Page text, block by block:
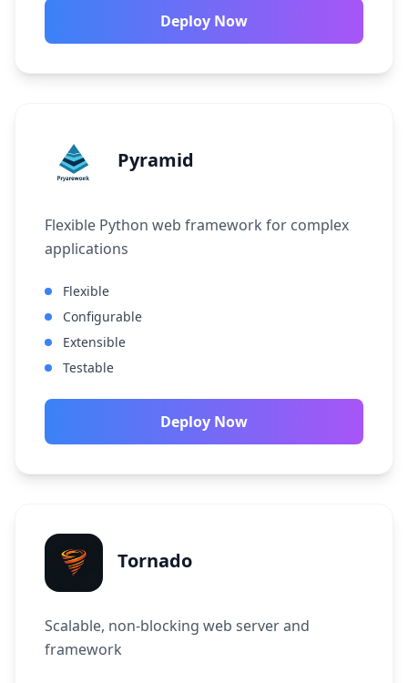
Deploy Now
Pyramid
Flexible Python web framework for complex
applications
Flexible
Configurable
Extensible
Testable
Deploy Now
Tornado
Scalable, non-blocking web server and
framework